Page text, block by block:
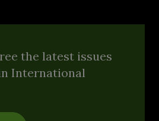
the latest issues
International